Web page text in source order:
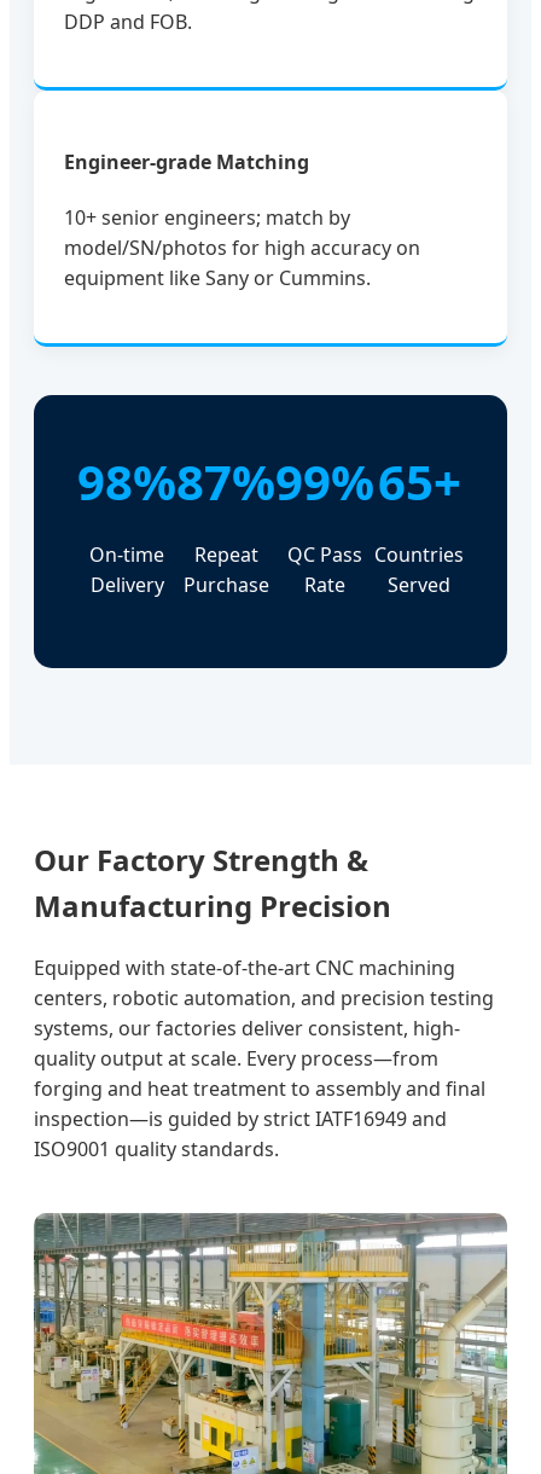
DDP and FOB.
Engineer-grade Matching
10+ senior engineers; match by
model/SN/photos for high accuracy on
equipment like Sany or Cummins.
98%
On-time
Delivery
87%
Repeat
Purchase
99%
QC Pass
Rate
65+
Countries
Served
Our Factory Strength &
Manufacturing Precision
Equipped with state-of-the-art CNC machining
centers, robotic automation, and precision testing
systems, our factories deliver consistent, high-
quality output at scale. Every process—from
forging and heat treatment to assembly and final
inspection—is guided by strict IATF16949 and
ISO9001 quality standards.